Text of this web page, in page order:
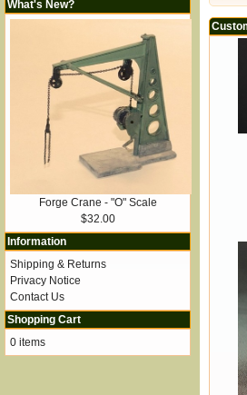
What's New?
Forge Crane - "O" Scale
$32.00
Information
Shipping & Returns
Privacy Notice
Contact Us
Shopping Cart
0 items